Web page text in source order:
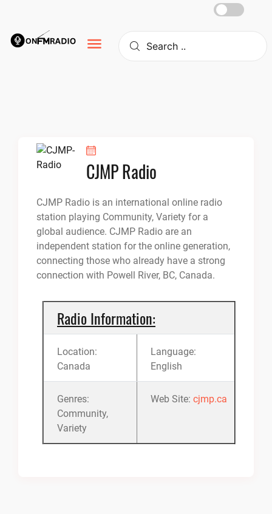
content
CJMP Radio
CJMP Radio is an international online radio
station playing Community, Variety for a
global audience. CJMP Radio are an
independent station for the online generation,
connecting those who already have a strong
connection with Powell River, BC, Canada.
Radio Information:
Location:
Canada
Language:
English
Genres:
Community,
Variety
Web Site: cjmp.ca